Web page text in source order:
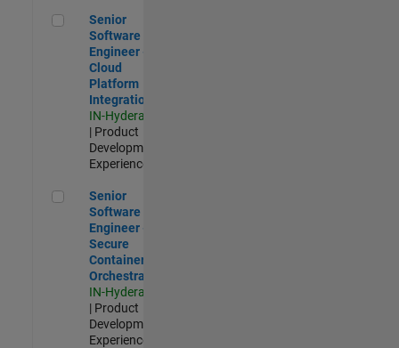
Senior Software Engineer - Cloud Platform Integrations
Senior
Software
Engineer -
Cloud
Platform
Integrations
IN-Hyderabad
| Product
Development |
Experienced
Senior Software Engineer - Secure Container Orchestration
Senior
Software
Engineer -
Secure
Container
Orchestration
IN-Hyderabad
| Product
Development |
Experienced